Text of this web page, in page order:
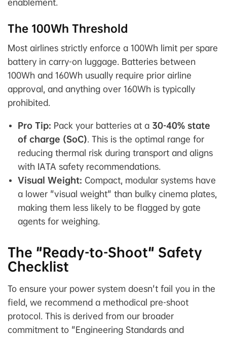
enablement.
The 100Wh Threshold
Most airlines strictly enforce a 100Wh limit per spare
battery in carry-on luggage. Batteries between
100Wh and 160Wh usually require prior airline
approval, and anything over 160Wh is typically
prohibited.
Pro Tip: Pack your batteries at a 30-40% state
of charge (SoC). This is the optimal range for
reducing thermal risk during transport and aligns
with IATA safety recommendations.
Visual Weight: Compact, modular systems have
a lower "visual weight" than bulky cinema plates,
making them less likely to be flagged by gate
agents for weighing.
The "Ready-to-Shoot" Safety
Checklist
To ensure your power system doesn't fail you in the
field, we recommend a methodical pre-shoot
protocol. This is derived from our broader
commitment to "Engineering Standards and